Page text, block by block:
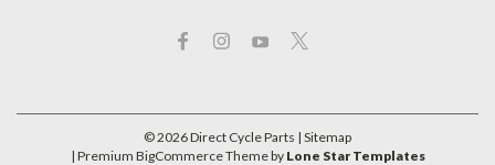
©2026Direct Cycle Parts | Sitemap
| Premium BigCommerceTheme by Lone Star Templates